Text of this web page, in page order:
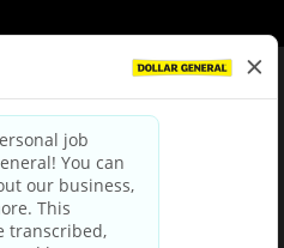
|Terms & Conditions
Choices
Party Privacy Policy
Notice